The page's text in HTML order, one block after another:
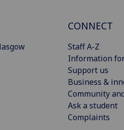
CONNECT
Staff A-Z
Information
Support us
Business &
Community
Ask a student
Complaints